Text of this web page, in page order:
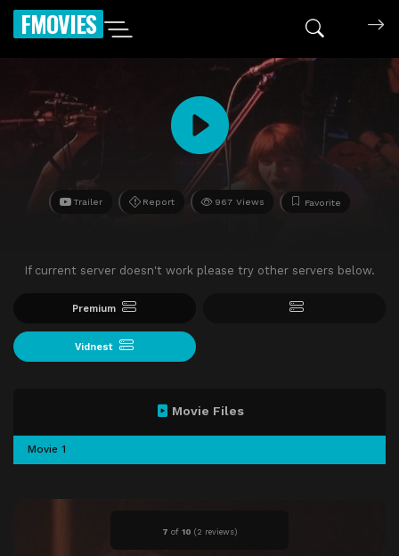
FMOVIES
Trailer Report 967 Views Favorite
If current server doesn't work please try other servers below.
Premium
Vidnest
7 of 10 (2 reviews)
Movie Files
Movie 1